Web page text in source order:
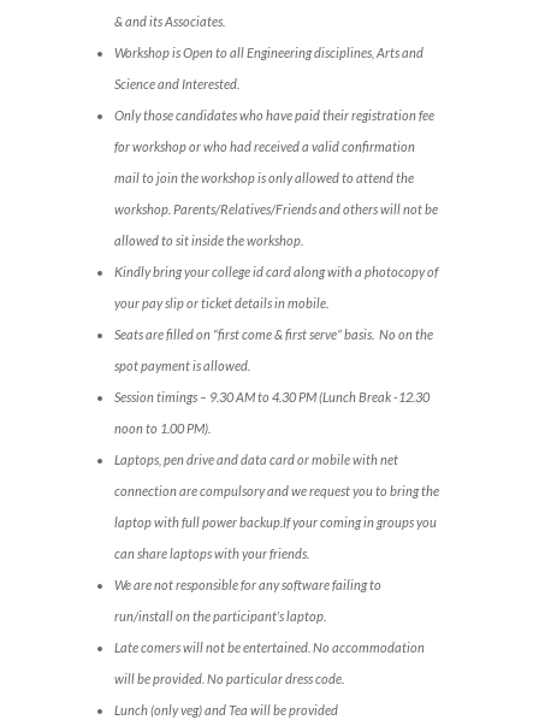
& and its Associates.
Workshop is Open to all Engineering disciplines, Arts and
Science and Interested.
Only those candidates who have paid their registration fee
for workshop or who had received a valid confirmation
mail to join the workshop is only allowed to attend the
workshop. Parents/Relatives/Friends and others will not be
allowed to sit inside the workshop.
Kindly bring your college id card along with a photocopy of
your pay slip or ticket details in mobile.
Seats are filled on “first come & first serve” basis. No on the
spot payment is allowed.
Session timings – 9.30 AM to 4.30 PM (Lunch Break -12.30
noon to 1.00 PM).
Laptops, pen drive and data card or mobile with net
connection are compulsory and we request you to bring the
laptop with full power backup.If your coming in groups you
can share laptops with your friends.
We are not responsible for any software failing to
run/install on the participant’s laptop.
Late comers will not be entertained. No accommodation
will be provided. No particular dress code.
Lunch (only veg) and Tea will be provided